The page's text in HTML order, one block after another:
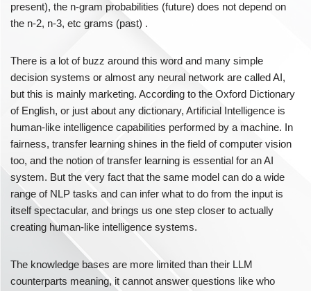
present), the n-gram probabilities (future) does not depend on
the n-2, n-3, etc grams (past) .
There is a lot of buzz around this word and many simple
decision systems or almost any neural network are called AI,
but this is mainly marketing. According to the Oxford Dictionary
of English, or just about any dictionary, Artificial Intelligence is
human-like intelligence capabilities performed by a machine. In
fairness, transfer learning shines in the field of computer vision
too, and the notion of transfer learning is essential for an AI
system. But the very fact that the same model can do a wide
range of NLP tasks and can infer what to do from the input is
itself spectacular, and brings us one step closer to actually
creating human-like intelligence systems.
The knowledge bases are more limited than their LLM
counterparts meaning, it cannot answer questions like who